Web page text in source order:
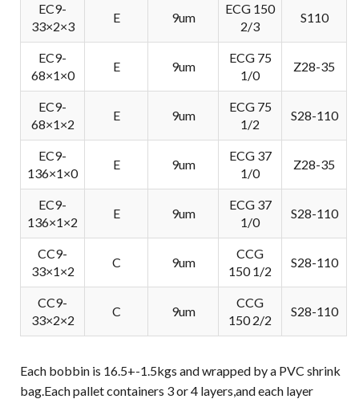
EC9-
33×2×3
E 9um
ECG 150
2/3
S110
EC9-
68×1×0
E 9um
ECG 75
1/0
Z28-35
EC9-
68×1×2
E 9um
ECG 75
1/2
S28-110
EC9-
136×1×0
E 9um
ECG 37
1/0
Z28-35
EC9-
136×1×2
E 9um
ECG 37
1/0
S28-110
CC9-
33×1×2
C 9um
CCG
150 1/2
S28-110
CC9-
33×2×2
C 9um
CCG
150 2/2
S28-110
Each bobbin is 16.5+-1.5kgs and wrapped by a PVC shrink
bag.Each pallet containers 3 or 4 layers,and each layer